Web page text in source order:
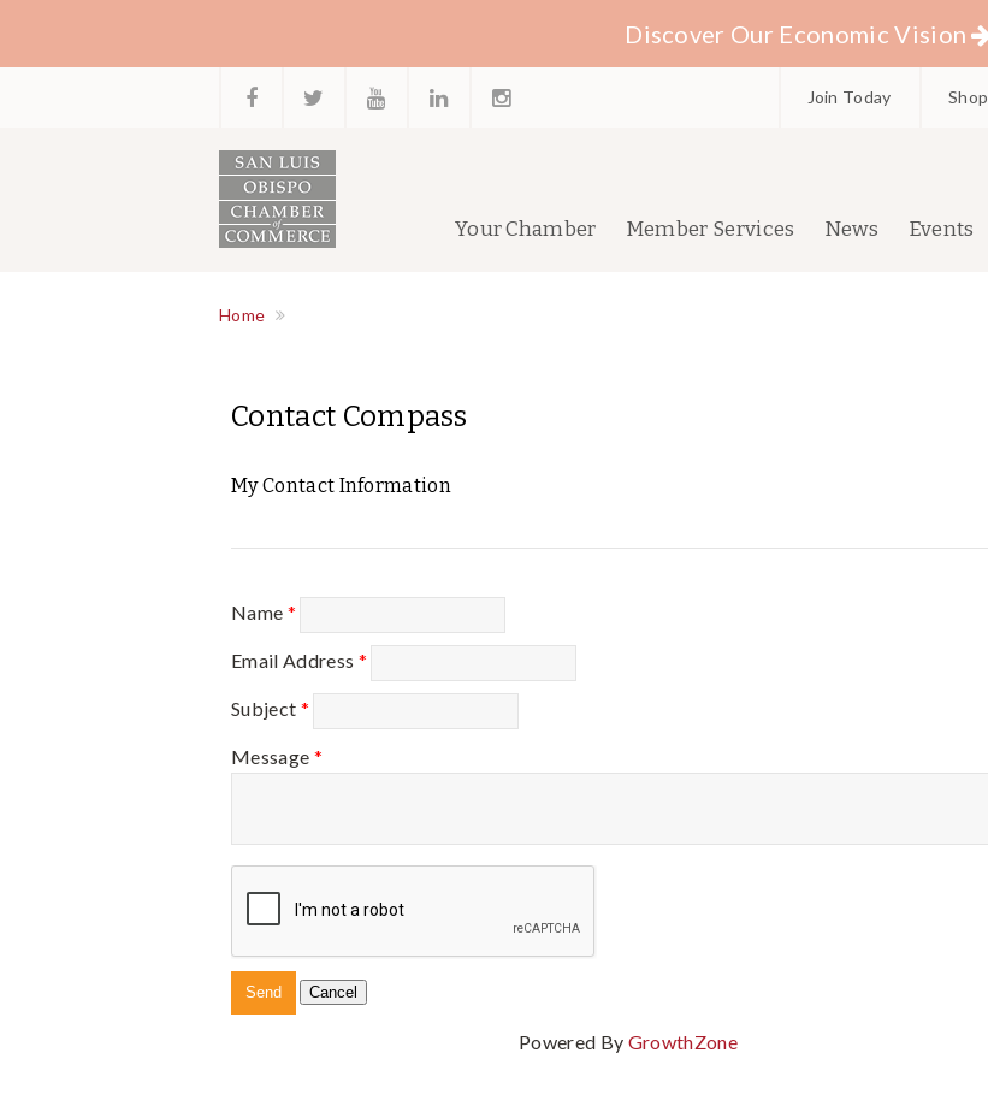
Discover Our Economic Vision
Join Today Shop
Your Chamber Member Services News Events
Home
Contact Compass
My Contact Information
Name *
Email Address *
Subject *
Message *
Powered By GrowthZone